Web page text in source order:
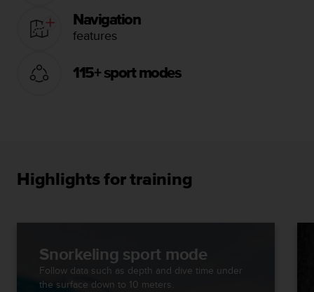
115+ sport modes
Navigation
features
Highlights for training
Snorkeling sport mode
Follow data such as depth and dive time under
the surface down to 10 meters.